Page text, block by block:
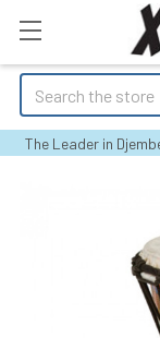
Search
The Leader in